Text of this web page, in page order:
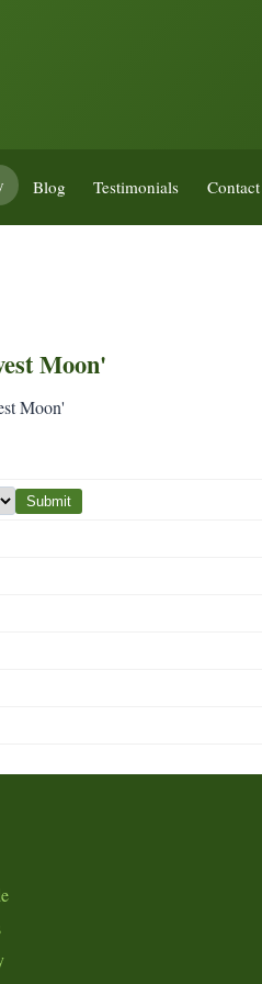
Blog Testimonials Contact
Moon'
Submit